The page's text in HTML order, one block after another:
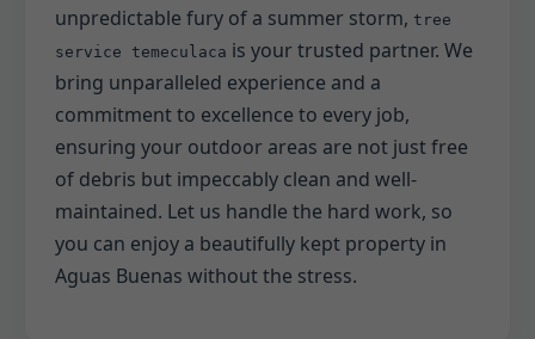
unpredictable fury of a summer storm, tree
service temeculaca is your trusted partner. We
bring unparalleled experience and a
commitment to excellence to every job,
ensuring your outdoor areas are not just free
of debris but impeccably clean and well-
maintained. Let us handle the hard work, so
you can enjoy a beautifully kept property in
Aguas Buenas without the stress.